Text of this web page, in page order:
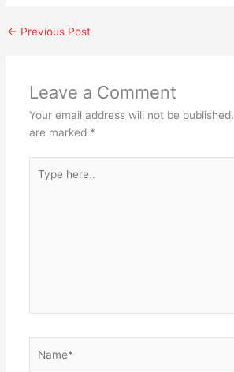
← Previous Post
Leave a Comment
Your email address will not be published.
are marked *
here..